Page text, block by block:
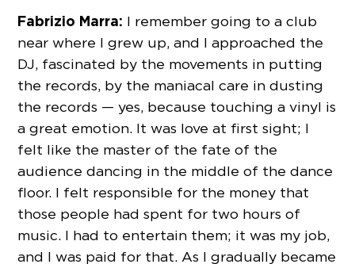
Fabrizio Marra: I remember going to a club
near where I grew up, and I approached the
DJ, fascinated by the movements in putting
the records, by the maniacal care in dusting
the records — yes, because touching a vinyl is
a great emotion. It was love at first sight; I
felt like the master of the fate of the
audience dancing in the middle of the dance
floor. I felt responsible for the money that
those people had spent for two hours of
music. I had to entertain them; it was my job,
and I was paid for that. As I gradually became